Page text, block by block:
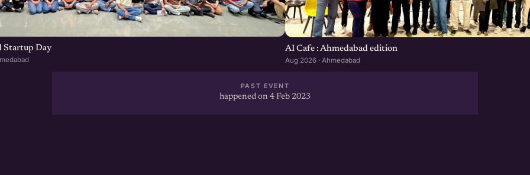
Startup Day AI Cafe : Ahmedabad edition
Aug 2026 · Ahmedabad
PAST EVENT
happened on 4 Feb 2023